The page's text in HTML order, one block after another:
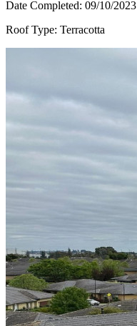
Date Completed: 09/10/2023
Roof Type: Terracotta